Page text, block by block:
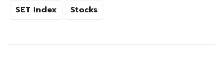
SET Index
Stocks